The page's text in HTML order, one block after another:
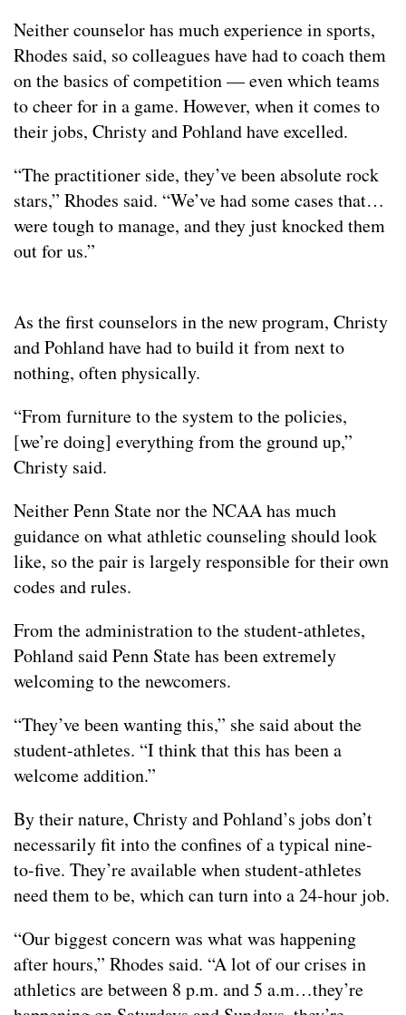
Neither counselor has much experience in sports,
Rhodes said, so colleagues have had to coach them
on the basics of competition — even which teams
to cheer for in a game. However, when it comes to
their jobs, Christy and Pohland have excelled.
“The practitioner side, they’ve been absolute rock
stars,” Rhodes said. “We’ve had some cases that…
were tough to manage, and they just knocked them
out for us.”
As the first counselors in the new program, Christy
and Pohland have had to build it from next to
nothing, often physically.
“From furniture to the system to the policies,
[we’re doing] everything from the ground up,”
Christy said.
Neither Penn State nor the NCAA has much
guidance on what athletic counseling should look
like, so the pair is largely responsible for their own
codes and rules.
From the administration to the student-athletes,
Pohland said Penn State has been extremely
welcoming to the newcomers.
“They’ve been wanting this,” she said about the
student-athletes. “I think that this has been a
welcome addition.”
By their nature, Christy and Pohland’s jobs don’t
necessarily fit into the confines of a typical nine-
to-five. They’re available when student-athletes
need them to be, which can turn into a 24-hour job.
“Our biggest concern was what was happening
after hours,” Rhodes said. “A lot of our crises in
athletics are between 8 p.m. and 5 a.m…they’re